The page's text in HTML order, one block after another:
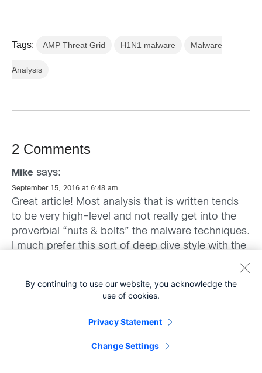
Tags: AMP Threat Grid H1N1 malware Malware
Analysis
2 Comments
Mike says:
September 15, 2016 at 6:48 am
Great article! Most analysis that is written tends
to be very high-level and not really get into the
proverbial “nuts & bolts” the malware techniques.
I much prefer this sort of deep dive style with the
By continuing to use our website, you acknowledge the
use of cookies.
Privacy Statement
Change Settings